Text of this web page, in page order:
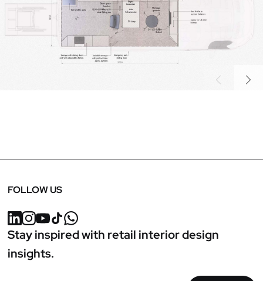
PreviousNext
FOLLOW US
Stay inspired with retail interior design
insights.